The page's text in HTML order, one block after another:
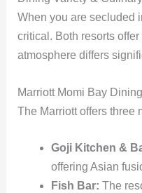
When you are secluded
critical. Both resorts
atmosphere differs
Marriott Momi Bay Dining
The Marriott offers three
Goji Kitchen &
offering Asian
Fish Bar: The